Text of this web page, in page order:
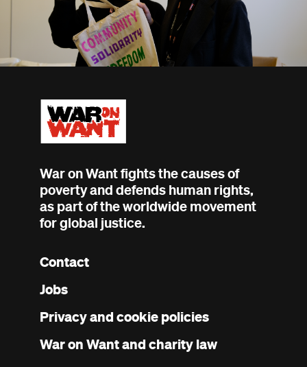
War on Want fights the causes of
poverty and defends human rights,
as part of the worldwide movement
for global justice.
Footer
menu
Contact
Jobs
Privacy and cookie policies
War on Want and charity law